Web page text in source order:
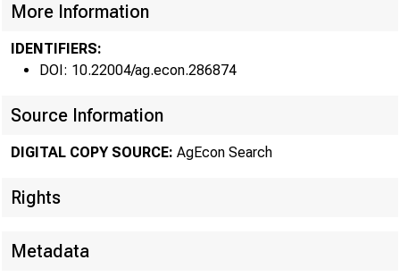
•
More Information
IDENTIFIERS:
DOI: 10.22004/ag.econ.286874
Source Information
DIGITAL COPY SOURCE: AgEcon Search
Rights
Metadata